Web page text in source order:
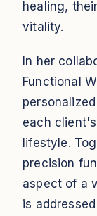
healing,
vitality.
In her
Functional
each
lifestyle.
precision
aspect of a
is